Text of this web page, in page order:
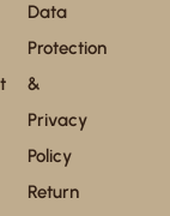
Data
Protection
&
Privacy
Policy
Return